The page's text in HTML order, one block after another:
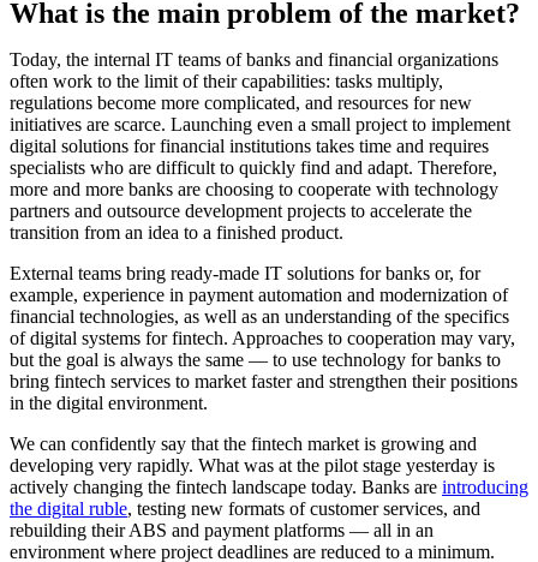
What is the main problem of the market?
Today, the internal IT teams of banks and financial organizations
often work to the limit of their capabilities: tasks multiply,
regulations become more complicated, and resources for new
initiatives are scarce. Launching even a small project to implement
digital solutions for financial institutions takes time and requires
specialists who are difficult to quickly find and adapt. Therefore,
more and more banks are choosing to cooperate with technology
partners and outsource development projects to accelerate the
transition from an idea to a finished product.
External teams bring ready-made IT solutions for banks or, for
example, experience in payment automation and modernization of
financial technologies, as well as an understanding of the specifics
of digital systems for fintech. Approaches to cooperation may vary,
but the goal is always the same — to use technology for banks to
bring fintech services to market faster and strengthen their positions
in the digital environment.
We can confidently say that the fintech market is growing and
developing very rapidly. What was at the pilot stage yesterday is
actively changing the fintech landscape today. Banks are introducing
the digital ruble, testing new formats of customer services, and
rebuilding their ABS and payment platforms — all in an
environment where project deadlines are reduced to a minimum.